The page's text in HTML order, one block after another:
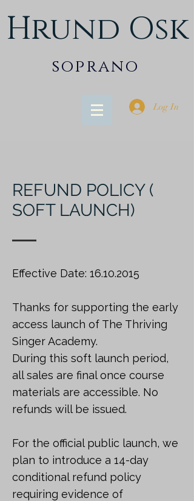
Hrund Osk
soprano
Log In
REFUND POLICY (
SOFT LAUNCH)
Effective Date: 16.10.2015
Thanks for supporting the early
access launch of The Thriving
Singer Academy.
During this soft launch period,
all sales are final once course
materials are accessible. No
refunds will be issued.
For the official public launch, we
plan to introduce a 14-day
conditional refund policy
requiring evidence of